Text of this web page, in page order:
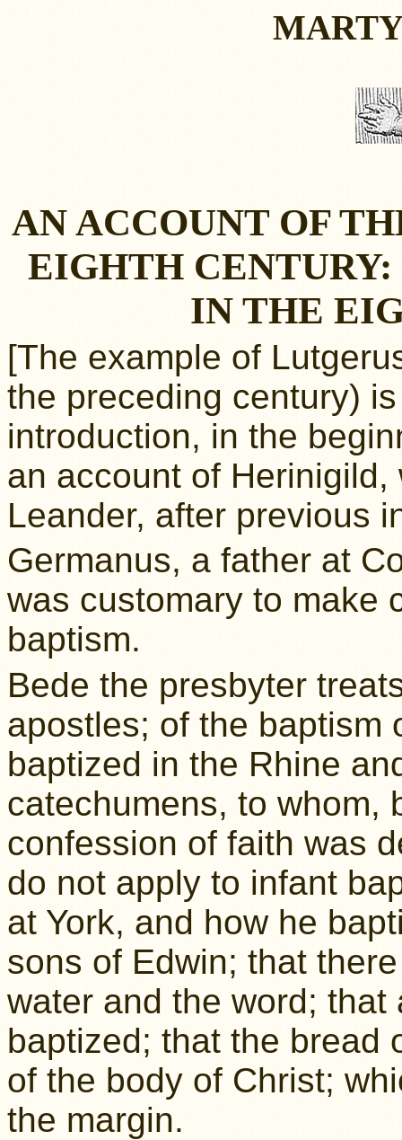
AN ACCOUNT OF
EIGHTH
IN THE
[The example of
the preceding century)
introduction, in the
an account of
Leander, after previous
Germanus, a father at
was customary to make
baptism.
Bede the presbyter
apostles; of the baptism
baptized in the Rhine
catechumens, to whom,
confession of faith was
do not apply to infant
at York, and how he
sons of Edwin; that
water and the word;
baptized; that the bread
of the body of Christ;
the margin.